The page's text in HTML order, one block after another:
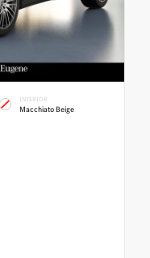
INTERIOR
Macchiato Beige